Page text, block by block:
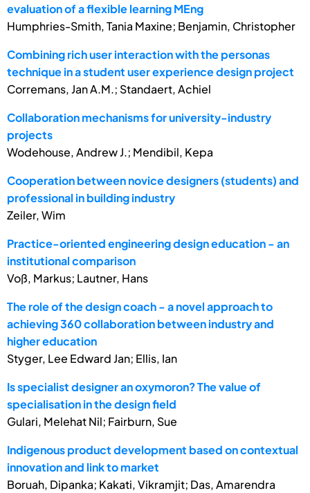
evaluation of a flexible learning MEng
Humphries-Smith, Tania Maxine; Benjamin, Christopher
Combining rich user interaction with the personas
technique in a student user experience design project
Corremans, Jan A.M.; Standaert, Achiel
Collaboration mechanisms for university-industry
projects
Wodehouse, Andrew J.; Mendibil, Kepa
Cooperation between novice designers (students) and
professional in building industry
Zeiler, Wim
Practice-oriented engineering design education - an
institutional comparison
Voß, Markus; Lautner, Hans
The role of the design coach - a novel approach to
achieving 360 collaboration between industry and
higher education
Styger, Lee Edward Jan; Ellis, Ian
Is specialist designer an oxymoron? The value of
specialisation in the design field
Gulari, Melehat Nil; Fairburn, Sue
Indigenous product development based on contextual
innovation and link to market
Boruah, Dipanka; Kakati, Vikramjit; Das, Amarendra